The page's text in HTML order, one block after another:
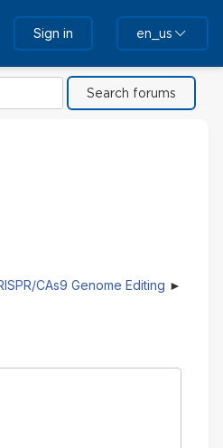
Sign in en_us
CAs9 Genome Editing